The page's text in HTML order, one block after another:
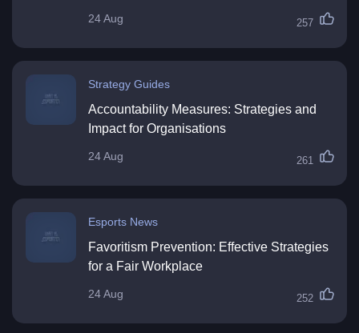
24 Aug 257
Strategy Guides
Accountability Measures: Strategies and
Impact for Organisations
24 Aug 261
Esports News
Favoritism Prevention: Effective Strategies
for a Fair Workplace
24 Aug 252